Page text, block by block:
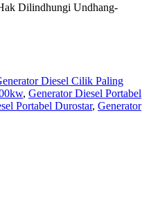
Dilindhungi Undhang-
Diesel Cilik Paling
, Generator Diesel Portabel
Portabel Durostar, Generator